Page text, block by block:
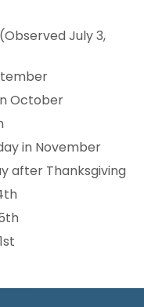
July 3,
October
in November
after Thanksgiving